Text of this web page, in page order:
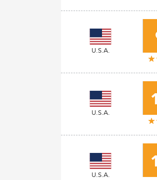
U.S.A.
U.S.A.
U.S.A.